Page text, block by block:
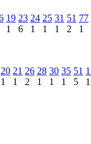
19
1
23
6
24
1
25
1
31
1
51
2
77
1
20
1
21
1
26
2
28
1
30
1
35
1
51
5
1